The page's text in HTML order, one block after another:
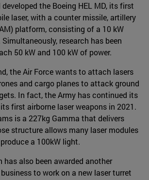
the Boeing HEL MD, its first
laser, with a counter missile, artillery
platform, consisting of a 10 kW
research has been
50 kW and 100 kW of power.
the Air Force wants to attach lasers
and cargo planes to attack ground
In fact, the Army has continued its
first airborne laser weapons in 2021.
is a 227kg Gamma that delivers
structure allows many laser modules
a 100kW light.
has also been awarded another
to work on a new laser turret